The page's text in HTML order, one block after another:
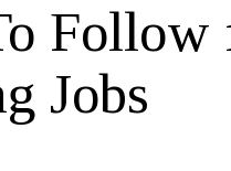
Follow
Jobs